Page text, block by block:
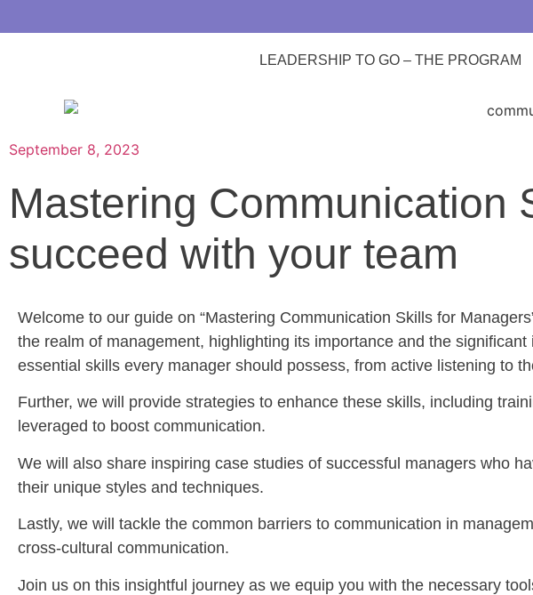
LEADERSHIP TO GO – THE PROGRAM
September 8, 2023
Mastering Communication
succeed with your team
Welcome to our guide on “Mastering Communication Skills for
the realm of management, highlighting its importance and the
essential skills every manager should possess, from active listening to
Further, we will provide strategies to enhance these skills, including
leveraged to boost communication.
We will also share inspiring case studies of successful managers who
their unique styles and techniques.
Lastly, we will tackle the common barriers to communication in
cross-cultural communication.
Join us on this insightful journey as we equip you with the necessary